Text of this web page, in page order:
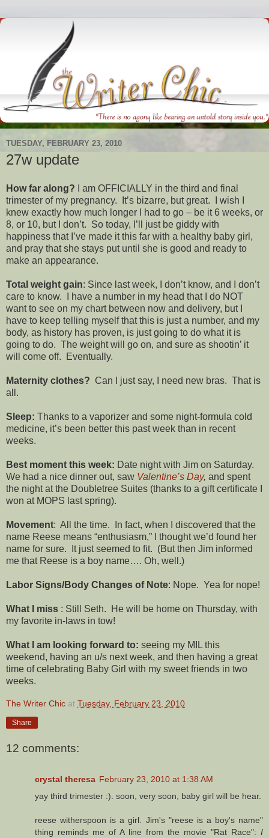
TUESDAY, FEBRUARY 23, 2010
27w update
How far along?
I am OFFICIALLY in the third and final
trimester of my pregnancy. It’s bizarre, but great. I wish I
knew exactly how much longer I had to go – be it 6 weeks, or
8, or 10, but I don’t. So today, I’ll just be giddy with
happiness that I’ve made it this far with a healthy baby girl,
and pray that she stays put until she is good and ready to
make an appearance.
Total weight gain: Since last week, I don’t know, and I don’t
care to know. I have a number in my head that I do NOT
want to see on my chart between now and delivery, but I
have to keep telling myself that this is just a number, and my
body, as history has proven, is just going to do what it is
going to do. The weight will go on, and sure as shootin’ it
will come off. Eventually.
Maternity clothes? Can I just say, I need new bras. That is
all.
Sleep: Thanks to a vaporizer and some night-formula cold
medicine, it’s been better this past week than in recent
weeks.
Best moment this week: Date night with Jim on Saturday.
We had a nice dinner out, saw Valentine’s Day, and spent
the night at the Doubletree Suites (thanks to a gift certificate I
won at MOPS last spring).
Movement: All the time. In fact, when I discovered that the
name Reese means “enthusiasm,” I thought we’d found her
name for sure. It just seemed to fit. (But then Jim informed
me that Reese is a boy name…. Oh, well.)
Labor Signs/Body Changes of Note: Nope. Yea for nope!
What I miss : Still Seth. He will be home on Thursday, with
my favorite in-laws in tow!
What I am looking forward to: seeing my MIL this
weekend, having an u/s next week, and then having a great
time of celebrating Baby Girl with my sweet friends in two
weeks.
The Writer Chic at Tuesday, February 23, 2010
Share
12 comments:
crystal theresa February 23, 2010 at 1:38 AM
yay third trimester :). soon, very soon, baby girl will be hear.
reese witherspoon is a girl. Jim's "reese is a boy's name"
thing reminds me of A line from the movie "Rat Race": I